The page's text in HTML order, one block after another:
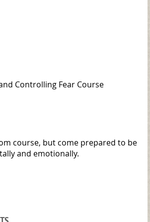
Controlling Fear Course
course, but come prepared to be
and emotionally.